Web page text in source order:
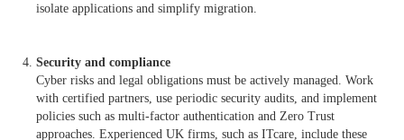
isolate applications and simplify migration.
Security and compliance
Cyber risks and legal obligations must be actively managed. Work
with certified partners, use periodic security audits, and implement
policies such as multi-factor authentication and Zero Trust
approaches. Experienced UK firms, such as ITcare, include these